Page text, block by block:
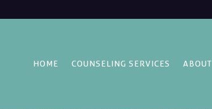
HOME COUNSELING SERVICES ABOUT